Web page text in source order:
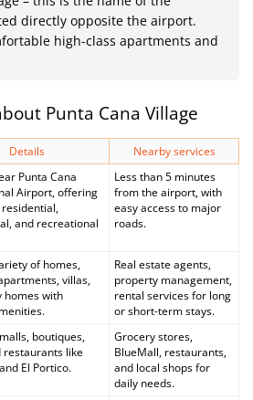
directly opposite the airport.
high-class apartments and
Punta Cana Village
Details
Nearby services
Punta Cana
Airport, offering
and recreational
Less than 5 minutes
from the airport, with
easy access to major
roads.
of homes,
villas,
homes with
Real estate agents,
property management,
rental services for long
or short-term stays.
boutiques,
restaurants like
El Portico.
Grocery stores,
BlueMall, restaurants,
and local shops for
daily needs.